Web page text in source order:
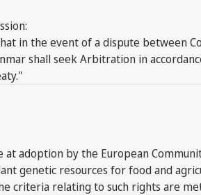
in the event of a dispute
shall seek Arbitration in
at adoption by the European
genetic resources for food and
criteria relating to such rights are